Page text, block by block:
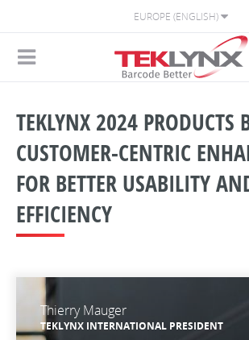
EUROPE (ENGLISH)
TEKLYNX 2024 PRODUCTS
CUSTOMER-CENTRIC
FOR BETTER USABILITY
EFFICIENCY
Thierry Mauger
TEKLYNX INTERNATIONAL PRESIDENT